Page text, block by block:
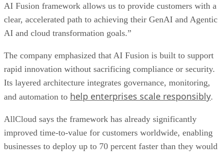
AI Fusion framework allows us to provide customers with a
clear, accelerated path to achieving their GenAI and Agentic
AI and cloud transformation goals.”
The company emphasized that AI Fusion is built to support
rapid innovation without sacrificing compliance or security.
Its layered architecture integrates governance, monitoring,
and automation to help enterprises scale responsibly.
AllCloud says the framework has already significantly
improved time-to-value for customers worldwide, enabling
businesses to deploy up to 70 percent faster than they would